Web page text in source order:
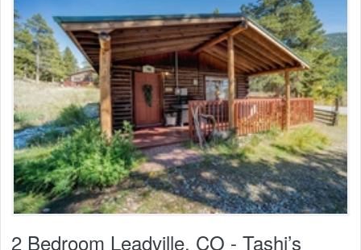
2 Bedroom Leadville, CO - Tashi’s